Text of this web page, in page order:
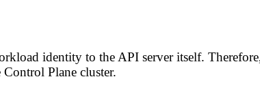
identity to the API server itself.
Plane cluster.